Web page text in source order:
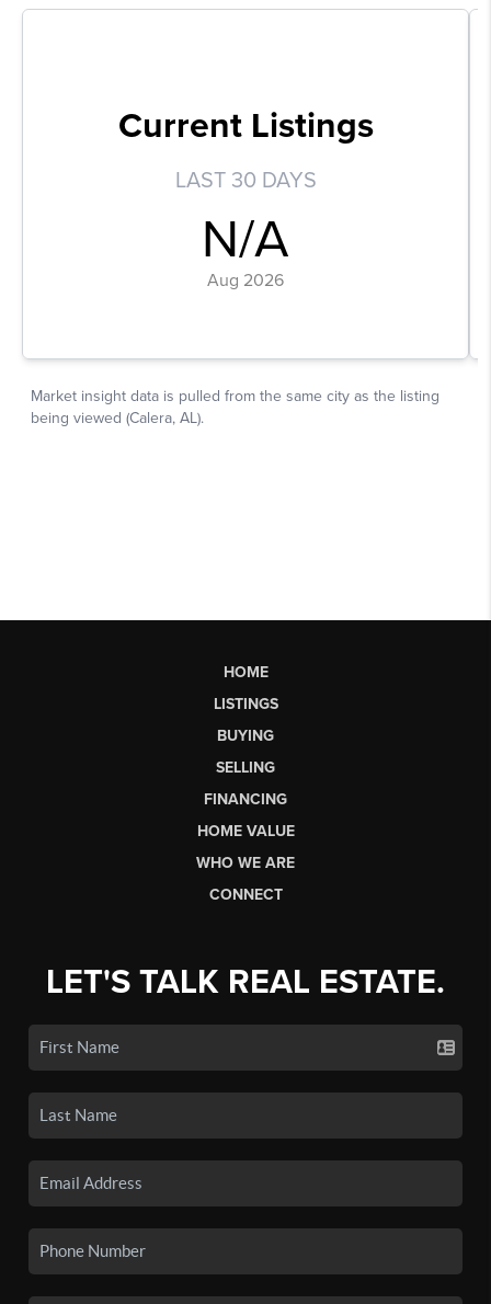
HOME
LISTINGS
BUYING
SELLING
FINANCING
HOME VALUE
WHO WE ARE
CONNECT
LET'S TALK REAL ESTATE.